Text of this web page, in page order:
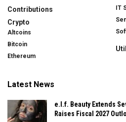
Contributions
Crypto
Altcoins
Bitcoin
Ethereum
IT
Latest News
e.l.f. Beauty Extends
Raises Fiscal 2027